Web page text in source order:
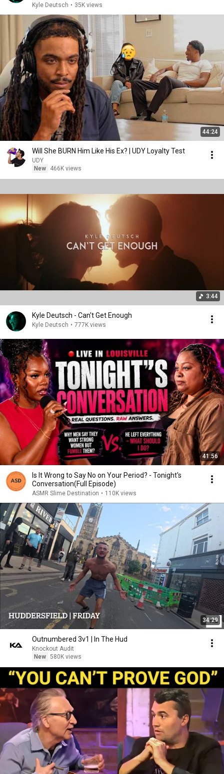
Kyle Deutsch • 35K views
44:24
Will She BURN Him Like His Ex? | UDY Loyalty Test
UDY
New
466K views
3:44
Kyle Deutsch - Can't Get Enough
Kyle Deutsch • 777K views
41:56
Is It Wrong to Say No on Your Period? - Tonight's
Conversation(Full Episode)
ASMR Slime Destination • 110K views
34:29
Outnumbered 3v1 | In The Hud
Knockout Audit
New 580K views